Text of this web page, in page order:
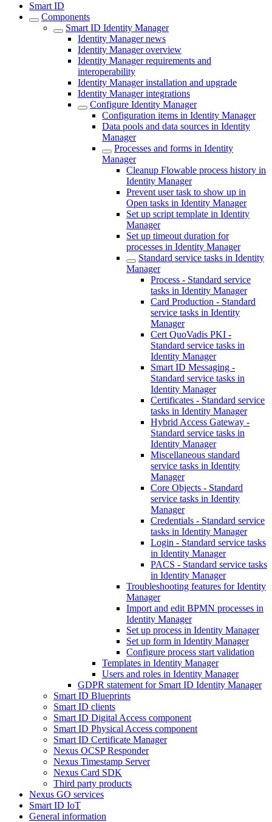
Smart ID
Components
Smart ID Identity Manager
Identity Manager news
Identity Manager overview
Identity Manager requirements and
interoperability
Identity Manager installation and upgrade
Identity Manager integrations
Configure Identity Manager
Configuration items in Identity Manager
Data pools and data sources in Identity
Manager
Processes and forms in Identity
Manager
Cleanup Flowable process history in
Identity Manager
Prevent user task to show up in
Open tasks in Identity Manager
Set up script template in Identity
Manager
Set up timeout duration for
processes in Identity Manager
Standard service tasks in Identity
Manager
Process - Standard service
tasks in Identity Manager
Card Production - Standard
service tasks in Identity
Manager
Cert QuoVadis PKI -
Standard service tasks in
Identity Manager
Smart ID Messaging -
Standard service tasks in
Identity Manager
Certificates - Standard service
tasks in Identity Manager
Hybrid Access Gateway -
Standard service tasks in
Identity Manager
Miscellaneous standard
service tasks in Identity
Manager
Core Objects - Standard
service tasks in Identity
Manager
Credentials - Standard service
tasks in Identity Manager
Login - Standard service tasks
in Identity Manager
PACS - Standard service tasks
in Identity Manager
Troubleshooting features for Identity
Manager
Import and edit BPMN processes in
Identity Manager
Set up process in Identity Manager
Set up form in Identity Manager
Configure process start validation
Templates in Identity Manager
Users and roles in Identity Manager
GDPR statement for Smart ID Identity Manager
Smart ID Blueprints
Smart ID clients
Smart ID Digital Access component
Smart ID Physical Access component
Smart ID Certificate Manager
Nexus OCSP Responder
Nexus Timestamp Server
Nexus Card SDK
Third party products
Nexus GO services
Smart ID IoT
General information